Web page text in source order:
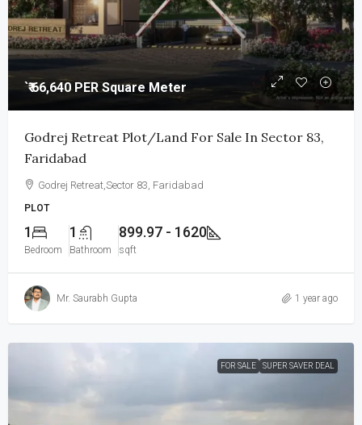
`₹ 66,640 PER Square Meter
Godrej Retreat Plot/Land For Sale In Sector 83,
Faridabad
Godrej Retreat,Sector 83, Faridabad
PLOT
1
Bedroom
1
Bathroom
899.97 - 1620
sqft
Mr. Saurabh Gupta 1 year ago
FOR SALE SUPER SAVER DEAL